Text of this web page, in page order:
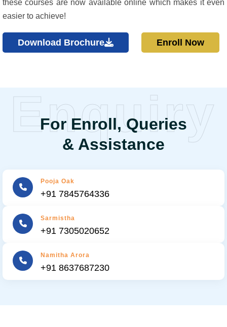
these courses are now available online which makes it even
easier to achieve!
Download Brochure Enroll Now
For Enroll, Queries
& Assistance
Enquiry
Pooja Oak
+91 7845764336
Sarmistha
+91 7305020652
Namitha Arora
+91 8637687230